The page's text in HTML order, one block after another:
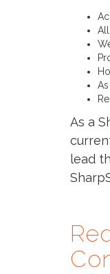
As a
lead